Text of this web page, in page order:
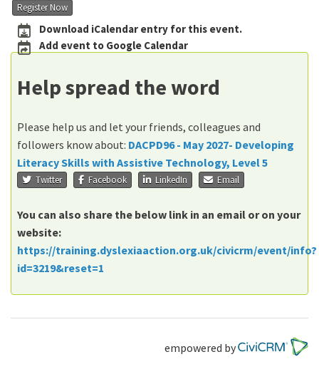
Register Now
Download iCalendar entry for this event.
Add event to Google Calendar
Help spread the word
Please help us and let your friends, colleagues and
followers know about: DACPD96 - May 2027- Developing
Literacy Skills with Assistive Technology, Level 5
Twitter Facebook LinkedIn Email
You can also share the below link in an email or on your
website:
https://training.dyslexiaaction.org.uk/civicrm/event/info?
id=3219&reset=1
empowered by